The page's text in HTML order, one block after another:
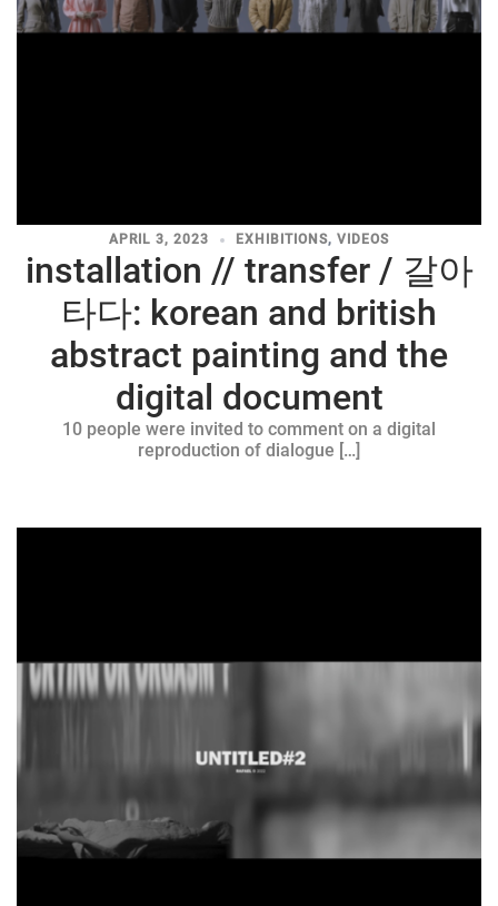
APRIL 3, 2023 EXHIBITIONS, VIDEOS
installation // transfer / 갈아
타다: korean and british
abstract painting and the
digital document
10 people were invited to comment on a digital
reproduction of dialogue […]